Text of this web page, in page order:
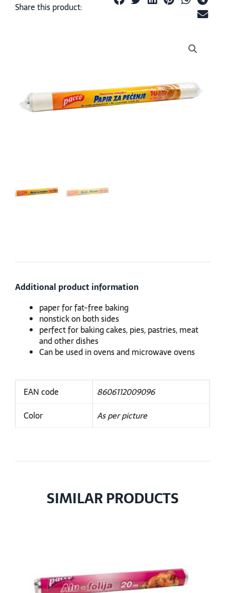
Share this product:
Additional product information
paper for fat-free baking
nonstick on both sides
perfect for baking cakes, pies, pastries, meat
and other dishes
Can be used in ovens and microwave ovens
EAN code
8606112009096
Color
As per picture
SIMILAR PRODUCTS